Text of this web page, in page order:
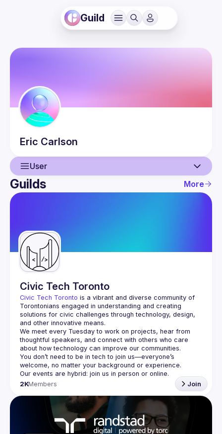
Guild
Eric Carlson
User
User
Guilds
Guilds More
Civic Tech Toronto
Civic Tech Toronto is a vibrant and diverse community of
Torontonians engaged in understanding and creating
solutions for civic challenges through technology, design,
and other innovative means.
We meet every Tuesday to work on projects, hear from
thoughtful speakers, and connect with others who care
You don’t need to be in tech to join us—everyone’s
2KMembers Join